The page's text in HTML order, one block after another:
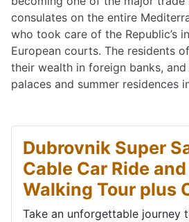
consulates on the entire
who took care of the Republic’s
European courts. The residents of
their wealth in foreign banks,
palaces and summer residences
Dubrovnik Super
Cable Car Ride
Walking Tour plus
Take an unforgettable journey